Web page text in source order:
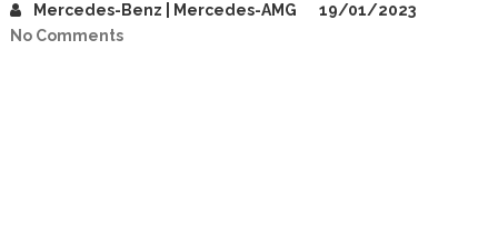
Mercedes-Benz | Mercedes-AMG
19/01/2023
No Comments